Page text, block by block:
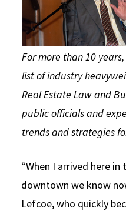
For more than 10
list of industry
Real Estate Law and
public officials and
trends and strategies
“When I arrived here in
downtown we know
Lefcoe, who quickly